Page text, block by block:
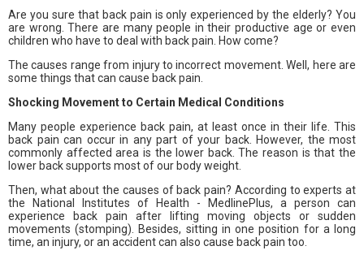
Are you sure that back pain is only experienced by the elderly? You
are wrong. There are many people in their productive age or even
children who have to deal with back pain. How come?
The causes range from injury to incorrect movement. Well, here are
some things that can cause back pain.
Shocking Movement to Certain Medical Conditions
Many people experience back pain, at least once in their life. This
back pain can occur in any part of your back. However, the most
commonly affected area is the lower back. The reason is that the
lower back supports most of our body weight.
Then, what about the causes of back pain? According to experts at
the National Institutes of Health - MedlinePlus, a person can
experience back pain after lifting moving objects or sudden
movements (stomping). Besides, sitting in one position for a long
time, an injury, or an accident can also cause back pain too.